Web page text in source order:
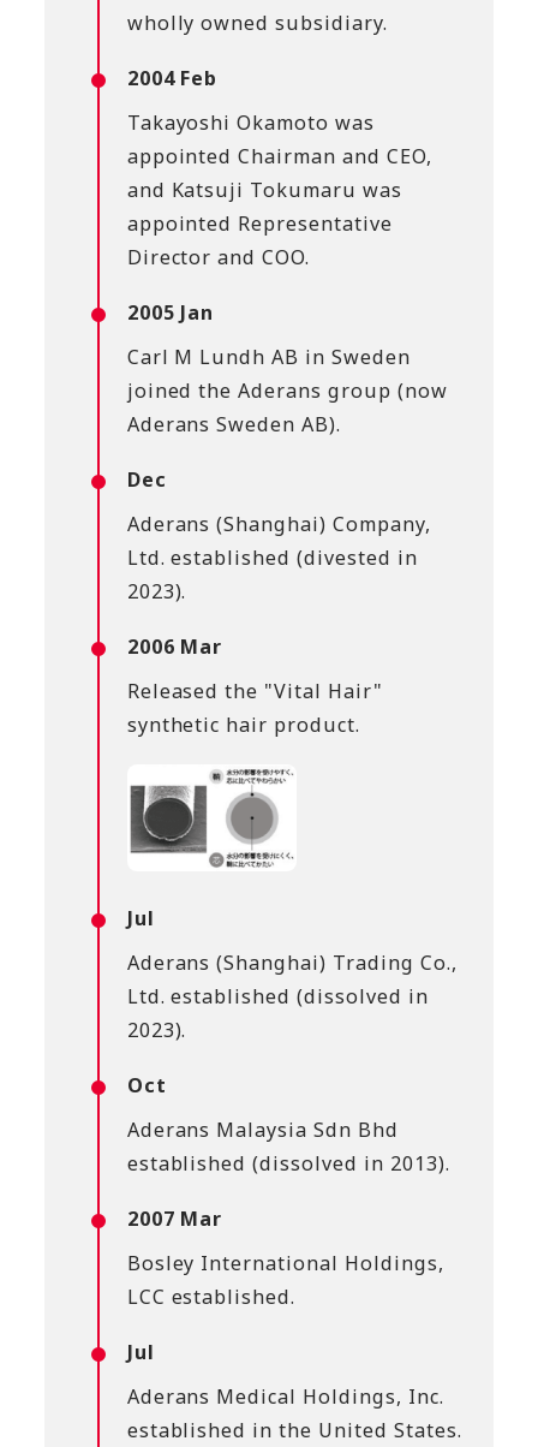
wholly owned subsidiary.
2004 Feb
Takayoshi Okamoto was
appointed Chairman and CEO,
and Katsuji Tokumaru was
appointed Representative
Director and COO.
2005 Jan
Carl M Lundh AB in Sweden
joined the Aderans group (now
Aderans Sweden AB).
Dec
Aderans (Shanghai) Company,
Ltd. established (divested in
2023).
2006 Mar
Released the "Vital Hair"
synthetic hair product.
Jul
Aderans (Shanghai) Trading Co.,
Ltd. established (dissolved in
2023).
Oct
Aderans Malaysia Sdn Bhd
established (dissolved in 2013).
2007 Mar
Bosley International Holdings,
LCC established.
Jul
Aderans Medical Holdings, Inc.
established in the United States.